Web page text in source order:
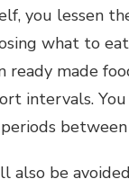
you lessen
what to
ready made
intervals.
also be